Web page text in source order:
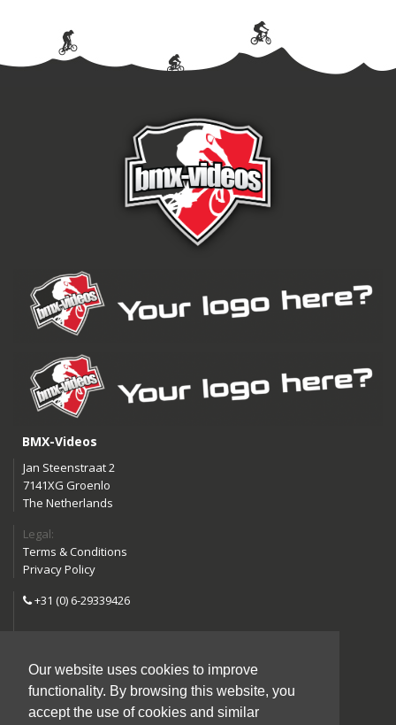
Our website uses cookies to improve
functionality. By browsing this website, you
accept the use of cookies and similar
BMX-Videos
Jan Steenstraat 2
7141XG Groenlo
The Netherlands
Legal:
Terms & Conditions
Privacy Policy
+31 (0) 6-29339426
Follow us:
Instagram
Facebook